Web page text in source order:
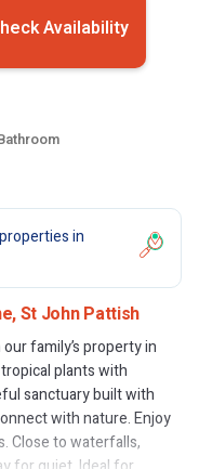
Availability
in
St John Pattish
family’s property in
plants with
sanctuary built with
with nature. Enjoy
Close to waterfalls,